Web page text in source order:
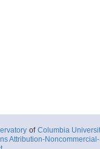
of Columbia
Attribution-